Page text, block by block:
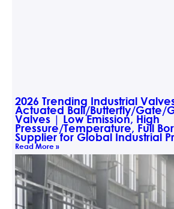
2026 Trending Industrial
Actuated Ball/Butterfly/Gate/
Valves | Low Emission, High
Pressure/Temperature, Full
Supplier for Global Industrial
Read More »